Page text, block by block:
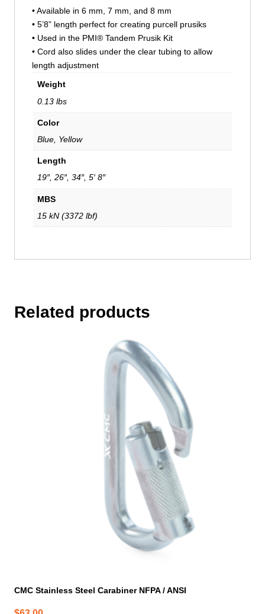
• Available in 6 mm, 7 mm, and 8 mm
• 5’8” length perfect for creating purcell prusiks
• Used in the PMI® Tandem Prusik Kit
• Cord also slides under the clear tubing to allow
length adjustment
Weight
0.13 lbs
Color
Blue, Yellow
Length
19″, 26″, 34″, 5′ 8″
MBS
15 kN (3372 lbf)
Related products
CMC Stainless Steel Carabiner NFPA / ANSI